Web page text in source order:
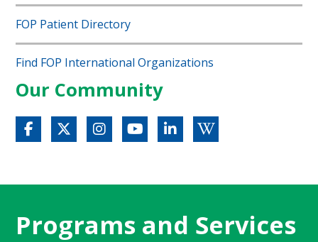
FOP Patient Directory
Find FOP International Organizations
Our Community
Programs and Services